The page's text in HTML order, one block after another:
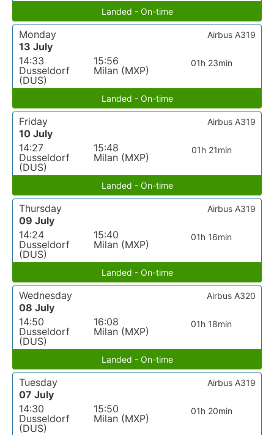
Landed - On-time
Monday
13 July
14:33
Dusseldorf
(DUS)
15:56
Milan (MXP)
01h 23min
Airbus A319
Landed - On-time
Friday
10 July
14:27
Dusseldorf
(DUS)
15:48
Milan (MXP)
01h 21min
Airbus A319
Landed - On-time
Thursday
09 July
14:24
Dusseldorf
(DUS)
15:40
Milan (MXP)
01h 16min
Airbus A319
Landed - On-time
Wednesday
08 July
14:50
Dusseldorf
(DUS)
16:08
Milan (MXP)
01h 18min
Airbus A320
Landed - On-time
Tuesday
07 July
14:30
Dusseldorf
(DUS)
15:50
Milan (MXP)
01h 20min
Airbus A319